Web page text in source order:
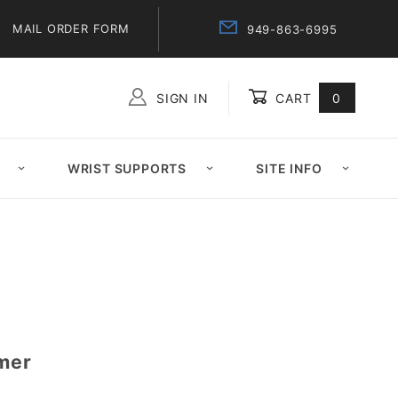
MAIL ORDER FORM 949-863-6995
SIGN IN CART 0
WRIST SUPPORTS SITE INFO